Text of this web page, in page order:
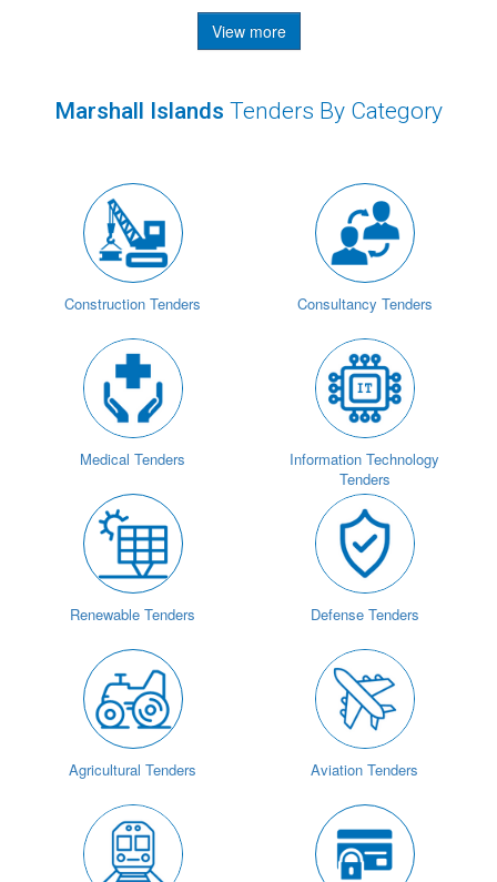
View more
Marshall Islands Tenders By Category
Construction Tenders Consultancy Tenders
Medical Tenders
Information Technology
Tenders
Renewable Tenders Defense Tenders
Agricultural Tenders Aviation Tenders